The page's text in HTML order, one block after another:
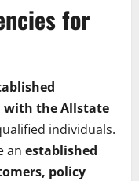
for
with the Allstate
individuals.
an established
policy